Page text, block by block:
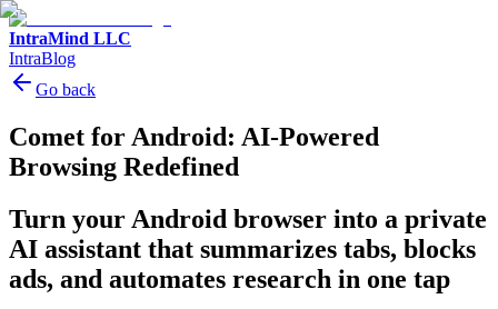
IntraMind LLC
IntraBlog
Go back
Comet for Android: AI-Powered
Browsing Redefined
Turn your Android browser into a private
AI assistant that summarizes tabs, blocks
ads, and automates research in one tap